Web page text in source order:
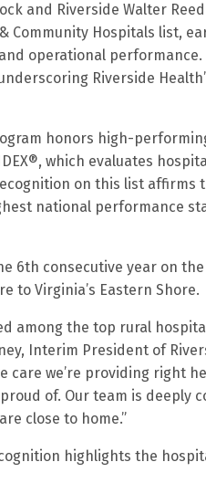
and Riverside Walter
Community Hospitals list,
operational performance.
Riverside
honors high-
which evaluates
on this list affirms
national performance
6th consecutive year on
to Virginia’s Eastern Shore.
among the top rural
Interim President of
care we’re providing right
of. Our team is deeply
close to home.”
highlights the